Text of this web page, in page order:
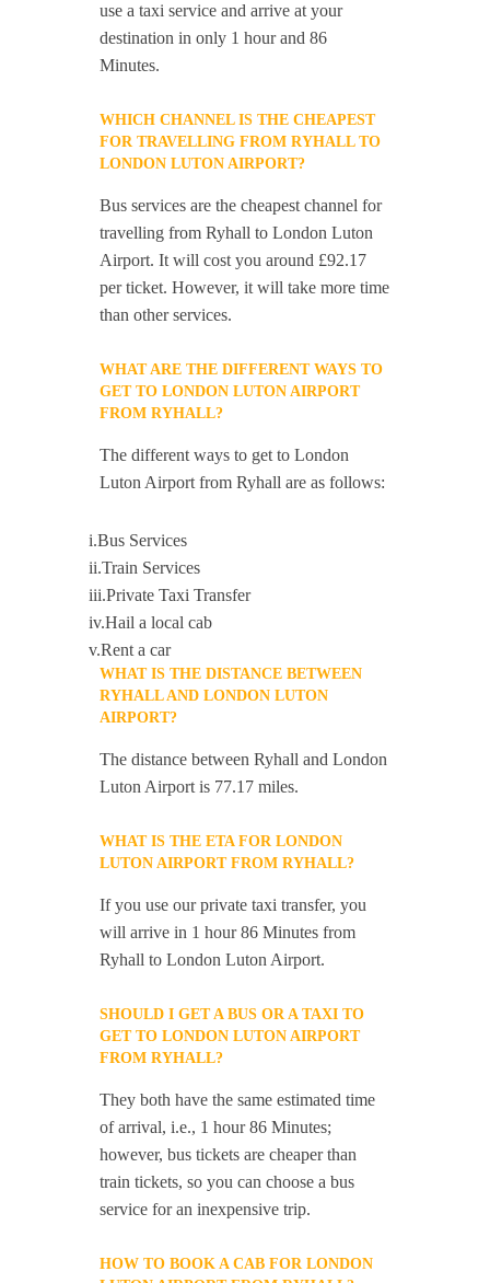
use a taxi service and arrive at your
destination in only 1 hour and 86
Minutes.
WHICH CHANNEL IS THE CHEAPEST
FOR TRAVELLING FROM RYHALL TO
LONDON LUTON AIRPORT?
Bus services are the cheapest channel for
travelling from Ryhall to London Luton
Airport. It will cost you around £92.17
per ticket. However, it will take more time
than other services.
WHAT ARE THE DIFFERENT WAYS TO
GET TO LONDON LUTON AIRPORT
FROM RYHALL?
The different ways to get to London
Luton Airport from Ryhall are as follows:
i.Bus Services
ii.Train Services
iii.Private Taxi Transfer
iv.Hail a local cab
v.Rent a car
WHAT IS THE DISTANCE BETWEEN
RYHALL AND LONDON LUTON
AIRPORT?
The distance between Ryhall and London
Luton Airport is 77.17 miles.
WHAT IS THE ETA FOR LONDON
LUTON AIRPORT FROM RYHALL?
If you use our private taxi transfer, you
will arrive in 1 hour 86 Minutes from
Ryhall to London Luton Airport.
SHOULD I GET A BUS OR A TAXI TO
GET TO LONDON LUTON AIRPORT
FROM RYHALL?
They both have the same estimated time
of arrival, i.e., 1 hour 86 Minutes;
however, bus tickets are cheaper than
train tickets, so you can choose a bus
service for an inexpensive trip.
HOW TO BOOK A CAB FOR LONDON